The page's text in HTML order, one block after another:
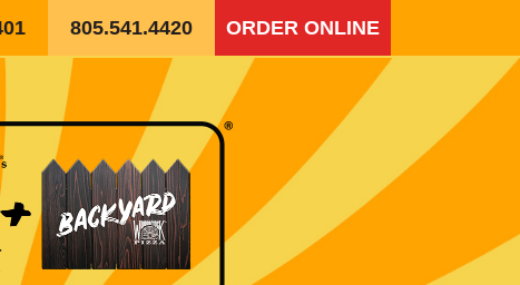
805.541.4420 ORDER ONLINE